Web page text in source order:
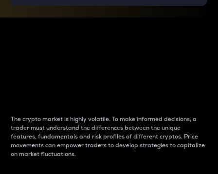
The crypto market is highly volatile. To make informed decisions, a
trader must understand the differences between the unique
features, fundamentals and risk profiles of different cryptos. Price
movements can empower traders to develop strategies to capitalize
on market fluctuations.